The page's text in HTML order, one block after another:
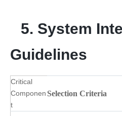
5. System
Guidelines
Critical
Componen
t
Selection Criteria